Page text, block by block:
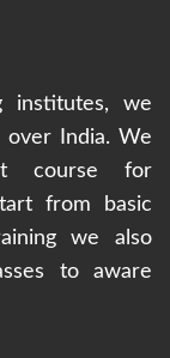
we
over India. We
course for
from basic
we also
to aware